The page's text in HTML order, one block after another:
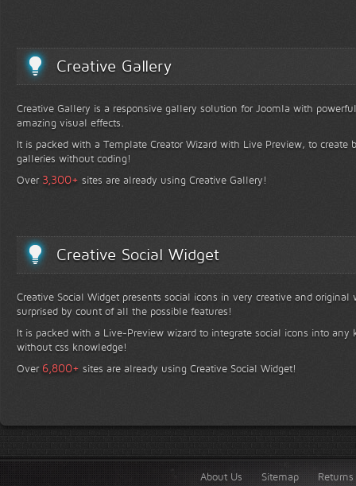
Creative Gallery
Creative Gallery is a responsive gallery solution for Joomla with
amazing visual effects.
It is packed with a Template Creator Wizard with Live Preview, to create
galleries without coding!
Over 3,300+ sites are already using Creative Gallery!
Creative Social Widget
Creative Social Widget presents social icons in very creative and
surprised by count of all the possible features!
It is packed with a Live-Preview wizard to integrate social icons into any
without css knowledge!
Over 6,800+ sites are already using Creative Social Widget!
About Us Sitemap